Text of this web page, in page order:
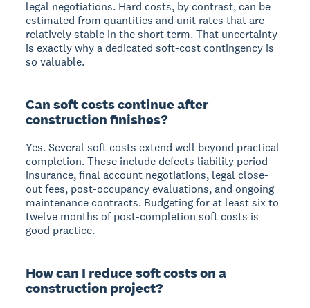
legal negotiations. Hard costs, by contrast, can be
estimated from quantities and unit rates that are
relatively stable in the short term. That uncertainty
is exactly why a dedicated soft-cost contingency is
so valuable.
Can soft costs continue after
construction finishes?
Yes. Several soft costs extend well beyond practical
completion. These include defects liability period
insurance, final account negotiations, legal close-
out fees, post-occupancy evaluations, and ongoing
maintenance contracts. Budgeting for at least six to
twelve months of post-completion soft costs is
good practice.
How can I reduce soft costs on a
construction project?